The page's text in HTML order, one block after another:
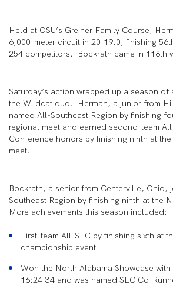
Held at OSU’s Greiner Family Course,
6,000-meter circuit in 20:19.0, finishing 56
254 competitors. Bockrath came in 118th
Saturday’s action wrapped up a season
the Wildcat duo. Herman, a junior from
named All-Southeast Region by finishing
regional meet and earned second-team
Conference honors by finishing ninth at
meet.
Bockrath, a senior from Centerville, Ohio,
Southeast Region by finishing ninth at the
More achievements this season included:
First-team All-SEC by finishing sixth at
championship event
Won the North Alabama Showcase
16:24.34 and was named SEC Co-